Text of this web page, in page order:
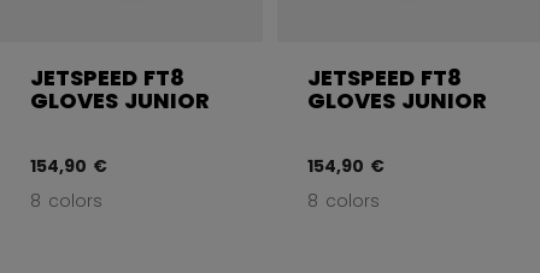
JETSPEED FT8
GLOVES JUNIOR
154,90 €
8 colors
JETSPEED FT8
GLOVES JUNIOR
154,90 €
8 colors